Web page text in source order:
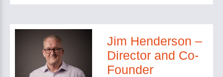
Jim Henderson –
Director and Co-
Founder